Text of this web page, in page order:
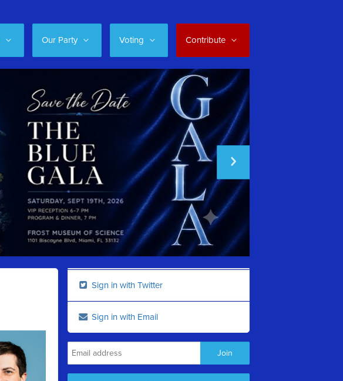
Our Party Voting Contribute
Sign in with Twitter
Sign in with Email